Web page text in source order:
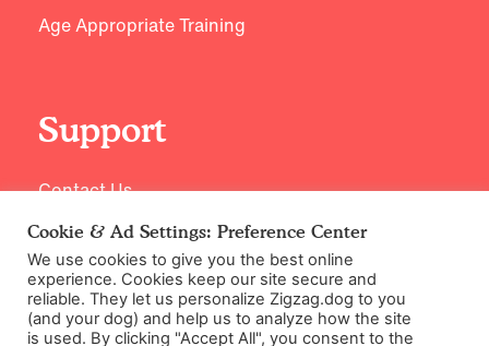
Age Appropriate Training
Support
Contact Us
Cookie & Ad Settings: Preference Center
We use cookies to give you the best online
experience. Cookies keep our site secure and
reliable. They let us personalize Zigzag.dog to you
(and your dog) and help us to analyze how the site
is used. By clicking "Accept All", you consent to the